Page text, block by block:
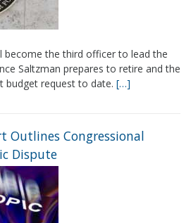
become the third officer to lead the
Saltzman prepares to retire and the
budget request to date. […]
Outlines Congressional
Dispute